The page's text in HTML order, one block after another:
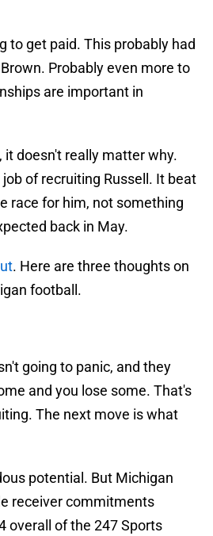
to get paid. This probably had
Probably even more to
are important in
it doesn't really matter why.
of recruiting Russell. It beat
race for him, not something
back in May.
. Here are three thoughts on
football.
going to panic, and they
and you lose some. That's
The next move is what
potential. But Michigan
receiver commitments
overall of the 247 Sports